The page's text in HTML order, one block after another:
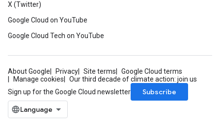
X (Twitter)
Google Cloud on YouTube
Google Cloud Tech on YouTube
About Google Privacy Site terms
Google Cloud terms
Manage cookies
Our third decade of climate action: join us
Sign up for the Google Cloud newsletter
Subscribe